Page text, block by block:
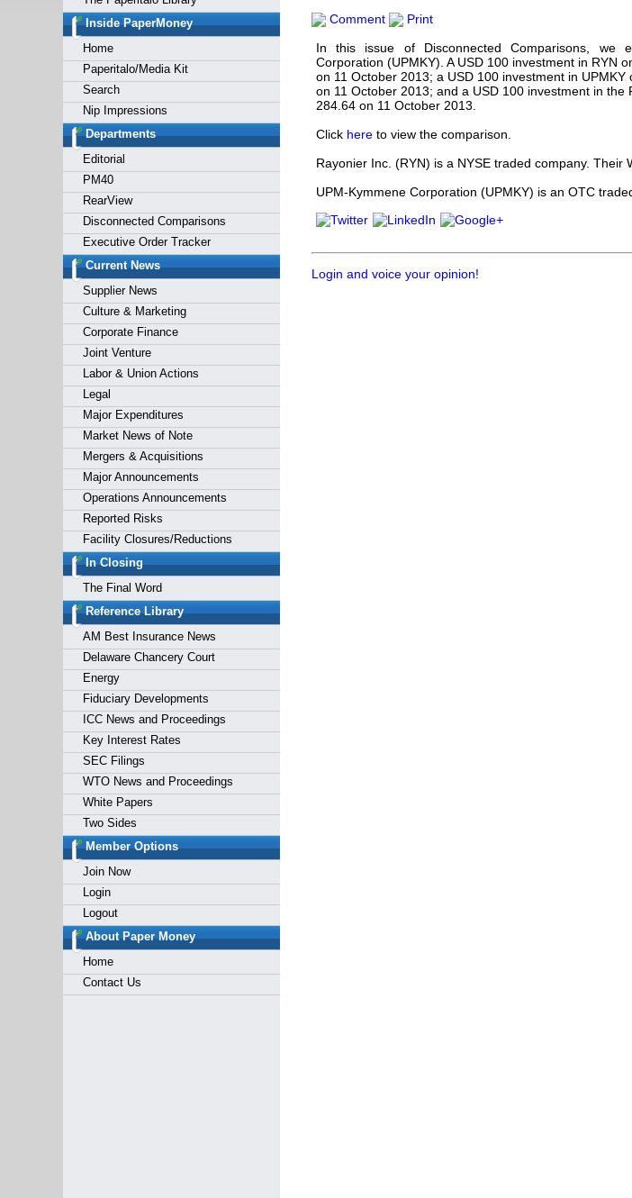
Inside PaperMoney
Home
Paperitalo/Media Kit
Search
Nip Impressions
Departments
Editorial
PM40
RearView
Disconnected Comparisons
Executive Order Tracker
Current News
Supplier News
Culture & Marketing
Corporate Finance
Joint Venture
Labor & Union Actions
Legal
Major Expenditures
Market News of Note
Mergers & Acquisitions
Major Announcements
Operations Announcements
Reported Risks
Facility Closures/Reductions
In Closing
The Final Word
Reference Library
AM Best Insurance News
Delaware Chancery Court
Energy
Fiduciary Developments
ICC News and Proceedings
Key Interest Rates
SEC Filings
WTO News and Proceedings
White Papers
Two Sides
Member Options
Join Now
Login
Logout
About Paper Money
Home
Contact Us
Comment
Print
In this issue of Disconnected Comparisons, we
Corporation (UPMKY). A USD 100 investment in RYN
on 11 October 2013; a USD 100 investment in
on 11 October 2013; and a USD 100 investment in
284.64 on 11 October 2013.
Click hereto view the comparison.
Rayonier Inc. (RYN) is a NYSE traded company. Their
UPM-Kymmene Corporation (UPMKY) is an OTC
Login and voice your opinion!